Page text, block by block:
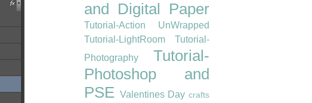
and Digital Paper
Tutorial-Action UnWrapped
Tutorial-LightRoom
Tutorial-
Photography
Tutorial-
Photoshop and
PSE Valentines Day crafts